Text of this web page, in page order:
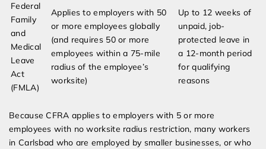
Federal
Family
and
Medical
Leave
Act
(FMLA)
Applies to employers with 50
or more employees globally
(and requires 50 or more
employees within a 75-mile
radius of the employee’s
worksite)
Up to 12 weeks of
unpaid, job-
protected leave in
a 12-month period
for qualifying
reasons
Because CFRA applies to employers with 5 or more
employees with no worksite radius restriction, many workers
in Carlsbad who are employed by smaller businesses, or who